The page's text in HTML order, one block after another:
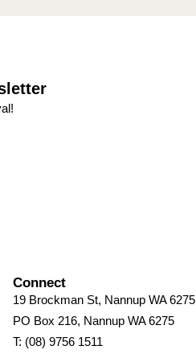
Connect
19 Brockman St, Nannup WA 6275
PO Box 216, Nannup WA 6275
T: (08) 9756 1511